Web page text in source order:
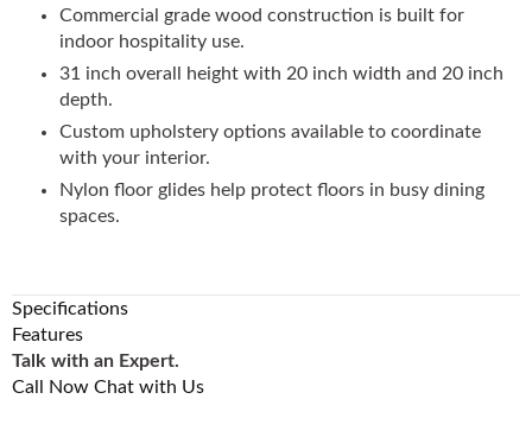
Commercial grade wood construction is built for
indoor hospitality use.
31 inch overall height with 20 inch width and 20 inch
depth.
Custom upholstery options available to coordinate
with your interior.
Nylon floor glides help protect floors in busy dining
spaces.
Specifications
Features
Talk with an Expert.
Call Now Chat with Us